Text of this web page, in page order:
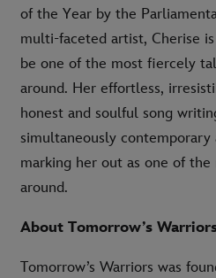
of the Year by the
multi-faceted artist, Cherise
be one of the most fiercely
around. Her effortless,
honest and soulful song
simultaneously
marking her out as one of
around.
About Tomorrow’s
Tomorrow’s Warriors was